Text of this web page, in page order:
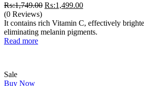
₨:1,749.00 Original
was:
₨:1,749.00.
₨:1,499.00Current
is:
₨:1,499.00.
(0 Reviews)
It contains rich Vitamin C, effectively
eliminating melanin pigments.
Read more
Sale
Buy Now